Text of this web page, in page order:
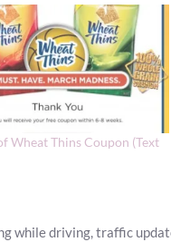
Wheat Thins Coupon (Text
while driving,traffic